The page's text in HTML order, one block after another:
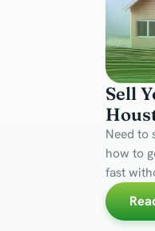
Sell
Need to
how to
fast